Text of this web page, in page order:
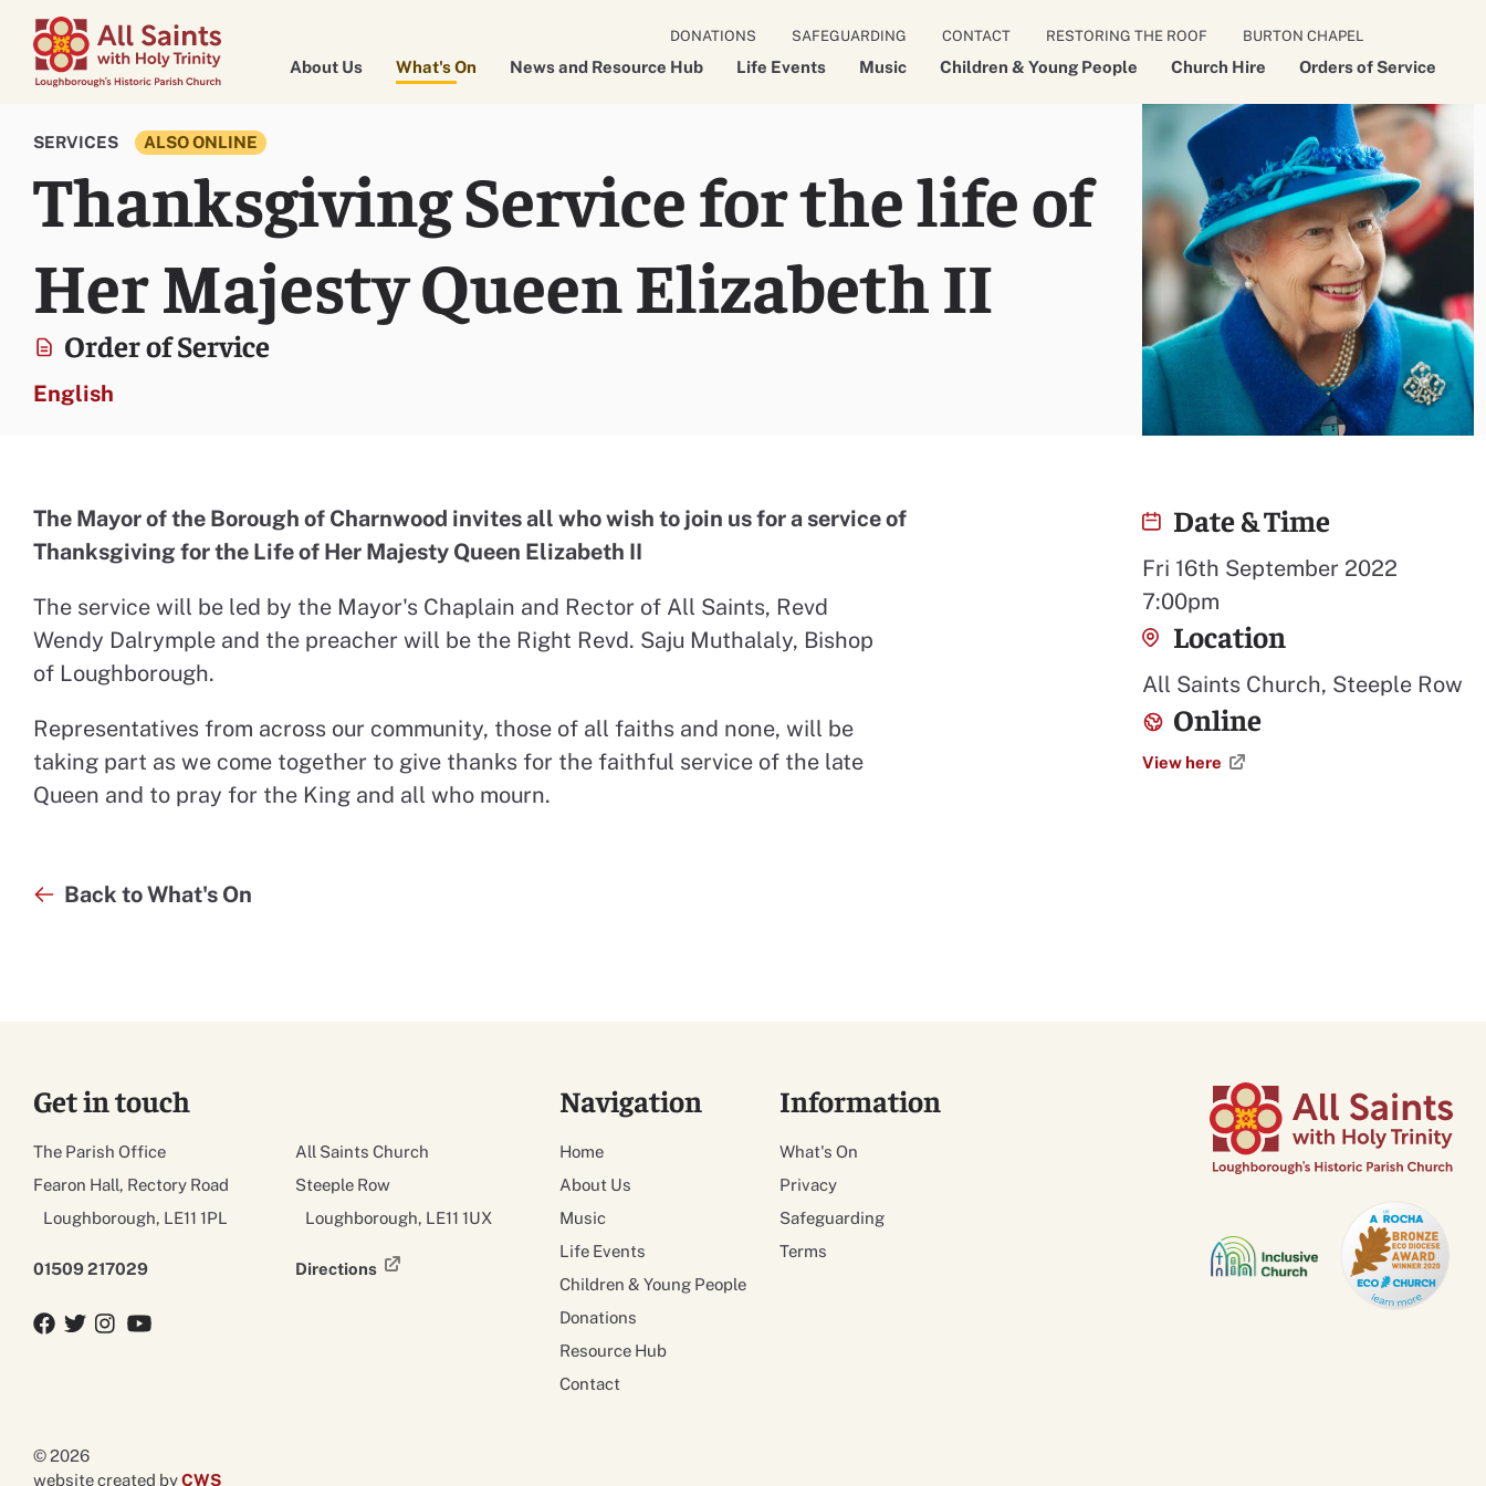
DONATIONS SAFEGUARDING CONTACT RESTORING THE ROOF BURTON CHAPEL
About Us What's On News and Resource Hub Life Events Music Children & Young People Church Hire Orders of Service
SERVICES ALSO ONLINE
Thanksgiving Service for the life of
Her Majesty Queen Elizabeth II
Order of Service
English
Date & Time
Fri 16th September 2022
7:00pm
Location
All Saints Church, Steeple Row
Online
View here
The Mayor of the Borough of Charnwood invites all who wish to join us for a service of
Thanksgiving for the Life of Her Majesty Queen Elizabeth II
The service will be led by the Mayor's Chaplain and Rector of All Saints, Revd
Wendy Dalrymple and the preacher will be the Right Revd. Saju Muthalaly, Bishop
of Loughborough.
Representatives from across our community, those of all faiths and none, will be
taking part as we come together to give thanks for the faithful service of the late
Queen and to pray for the King and all who mourn.
Back to What's On
Get in touch
The Parish Office
Fearon Hall, Rectory Road
Loughborough, LE11 1PL
01509 217029
All Saints Church
Steeple Row
Loughborough, LE11 1UX
Directions
Facebook
TwitterTwitterYouTube
Navigation
Home
About Us
Music
Life Events
Children & Young People
Donations
Resource Hub
Contact
Information
What's On
Privacy
Safeguarding
Terms
© 2026
website created byCWS